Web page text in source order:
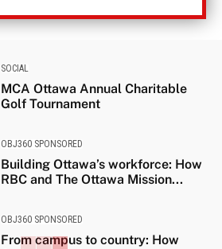
SOCIAL
MCA Ottawa Annual Charitable
Golf Tournament
OBJ360 SPONSORED
Building Ottawa’s workforce: How
RBC and The Ottawa Mission...
OBJ360 SPONSORED
From campus to country: How